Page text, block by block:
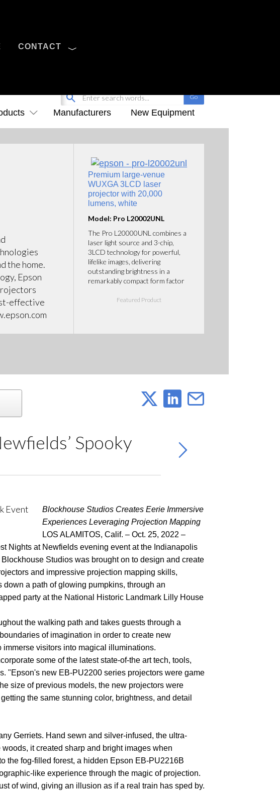
CONTACT
Manufacturers New Equipment
the home.
Epson
effective
Premium large-venue
WUXGA 3LCD laser
projector with 20,000
lumens, white
Model: Pro L20002UNL
The Pro L20000UNL combines a
laser light source and 3-chip,
3LCD technology for powerful,
lifelike images, delivering
outstanding brightness in a
remarkably compact form factor
Featured Product
Spooky
Blockhouse Studios Creates Eerie Immersive
Experiences Leveraging Projection Mapping
LOS ALAMITOS, Calif. – Oct. 25, 2022 –
Nights at Newfields evening event at the Indianapolis
Studios was brought on to design and create
and impressive projection mapping skills,
a path of glowing pumpkins, through an
party at the National Historic Landmark Lilly House
the walking path and takes guests through a
of imagination in order to create new
visitors into magical illuminations.
some of the latest state-of-the art tech, tools,
"Epson's new EB-PU2200 series projectors were game
size of previous models, the new projectors were
the same stunning color, brightness, and detail
Gerriets. Hand sewn and silver-infused, the ultra-
it created sharp and bright images when
the fog-filled forest, a hidden Epson EB-PU2216B
like experience through the magic of projection.
of wind, giving an illusion as if a real train has sped by.